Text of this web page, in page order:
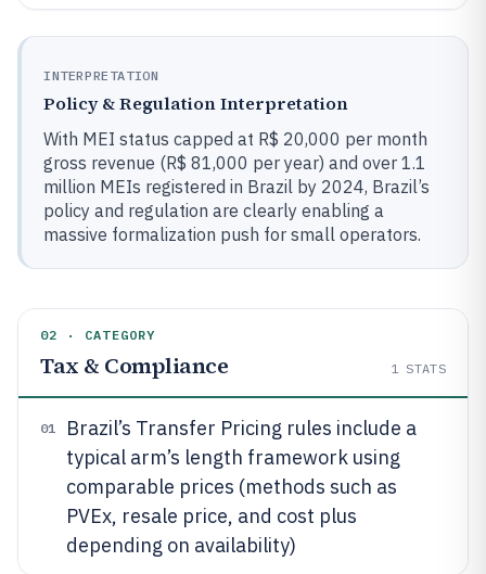
INTERPRETATION
Policy & Regulation Interpretation
With MEI status capped at R$ 20,000 per month
gross revenue (R$ 81,000 per year) and over 1.1
million MEIs registered in Brazil by 2024, Brazil’s
policy and regulation are clearly enabling a
massive formalization push for small operators.
02 · CATEGORY
Tax & Compliance 1 STATS
01
Brazil’s Transfer Pricing rules include a
typical arm’s length framework using
comparable prices (methods such as
PVEx, resale price, and cost plus
depending on availability)